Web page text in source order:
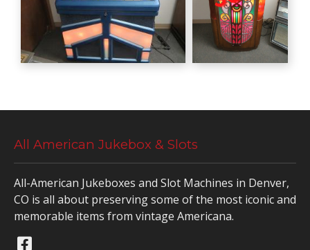
All American Jukebox & Slots
All-American Jukeboxes and Slot Machines in Denver,
CO is all about preserving some of the most iconic and
memorable items from vintage Americana.